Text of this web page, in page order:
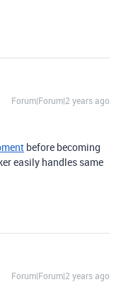
Forum|Forum|2 years ago
before becoming
easily handles same
Forum|Forum|2 years ago